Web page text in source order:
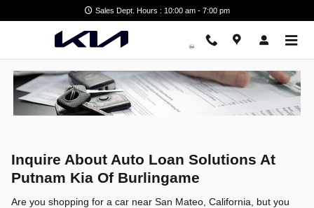
Skip to main content
Alternative Financing Packages
Sales Dept. Hours : 10:00 am - 7:00 pm
Inquire About Auto Loan Solutions At
Putnam Kia Of Burlingame
Are you shopping for a car near San Mateo, California, but you